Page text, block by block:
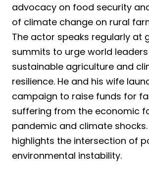
advocacy on food security
of climate change on rural
The actor speaks regularly at
summits to urge world
sustainable agriculture and
resilience. He and his wife
campaign to raise funds for
suffering from the economic
pandemic and climate shocks.
highlights the intersection of
environmental instability.